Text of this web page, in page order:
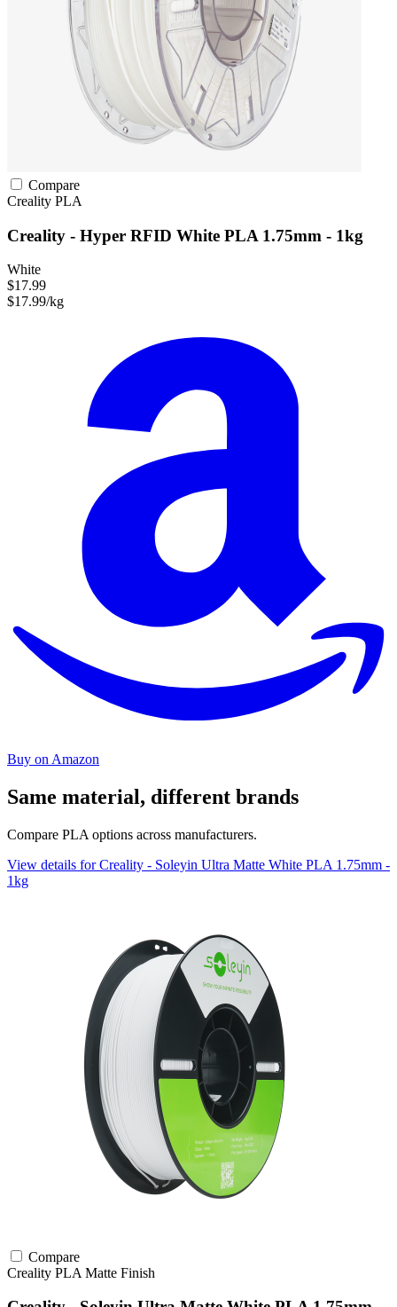
Compare
Creality PLA
Creality - Hyper RFID White PLA 1.75mm - 1kg
White
$17.99
$17.99/kg
Buy on Amazon
Same material, different brands
Compare PLA options across manufacturers.
View details for Creality - Soleyin Ultra Matte White PLA 1.75mm -
1kg
Compare
Creality PLA Matte Finish